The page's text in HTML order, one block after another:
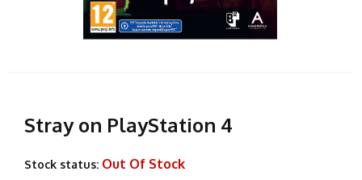
Stray on PlayStation 4
Stock status: Out Of Stock